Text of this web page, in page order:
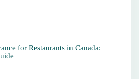
for Restaurants in Canada: